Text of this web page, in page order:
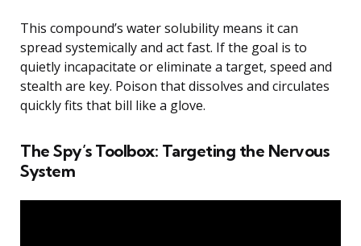
This compound’s water solubility means it can
spread systemically and act fast. If the goal is to
quietly incapacitate or eliminate a target, speed and
stealth are key. Poison that dissolves and circulates
quickly fits that bill like a glove.
The Spy’s Toolbox: Targeting the Nervous
System